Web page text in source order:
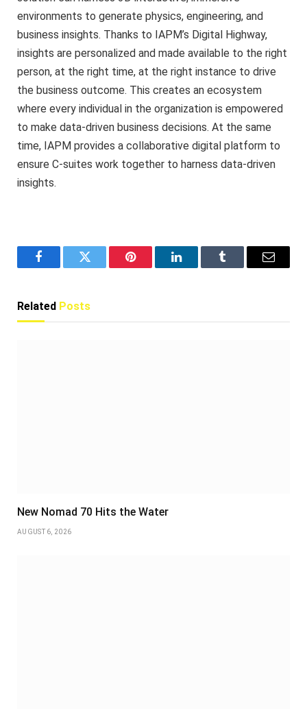
environments to generate physics, engineering, and
business insights. Thanks to IAPM’s Digital Highway,
insights are personalized and made available to the right
person, at the right time, at the right instance to drive
the business outcome. This creates an ecosystem
where every individual in the organization is empowered
to make data-driven business decisions. At the same
time, IAPM provides a collaborative digital platform to
ensure C-suites work together to harness data-driven
insights.
FacebookTwitter Pinterest LinkedInTumblr Email
Related Posts
New Nomad 70 Hits the Water
AUGUST 6, 2026